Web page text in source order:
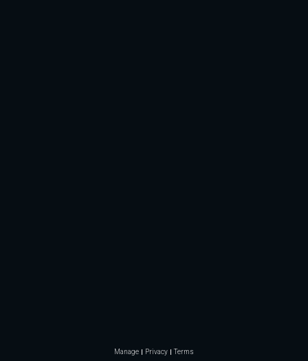
Manage Privacy Terms